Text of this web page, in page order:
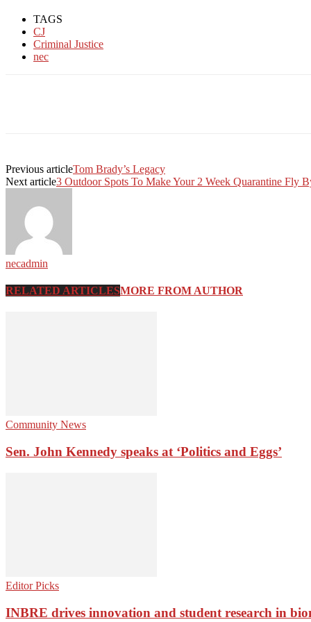
TAGS
CJ
Criminal Justice
nec
Previous articleTom Brady’s Legacy
Next article3 Outdoor Spots To Make Your 2 Week Quarantine Fly
necadmin
RELATED ARTICLESMORE FROM AUTHOR
Community News
Sen. John Kennedy speaks at ‘Politics and Eggs’
Editor Picks
INBRE drives innovation and student research in